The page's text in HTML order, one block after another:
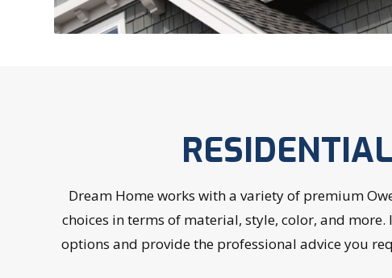
Dream Home works with a variety of premium
choices in terms of material, style, color, and
options and provide the professional advice you